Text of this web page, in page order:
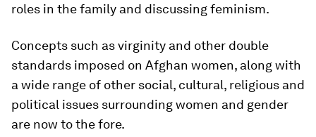
roles in the family and discussing feminism.
Concepts such as virginity and other double
standards imposed on Afghan women, along with
a wide range of other social, cultural, religious and
political issues surrounding women and gender
are now to the fore.